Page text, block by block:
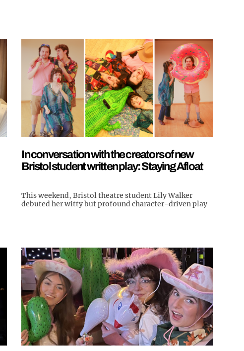
In conversation with the creators of new
Bristol student written play: Staying Afloat
This weekend, Bristol theatre student Lily Walker
debuted her witty but profound character-driven play